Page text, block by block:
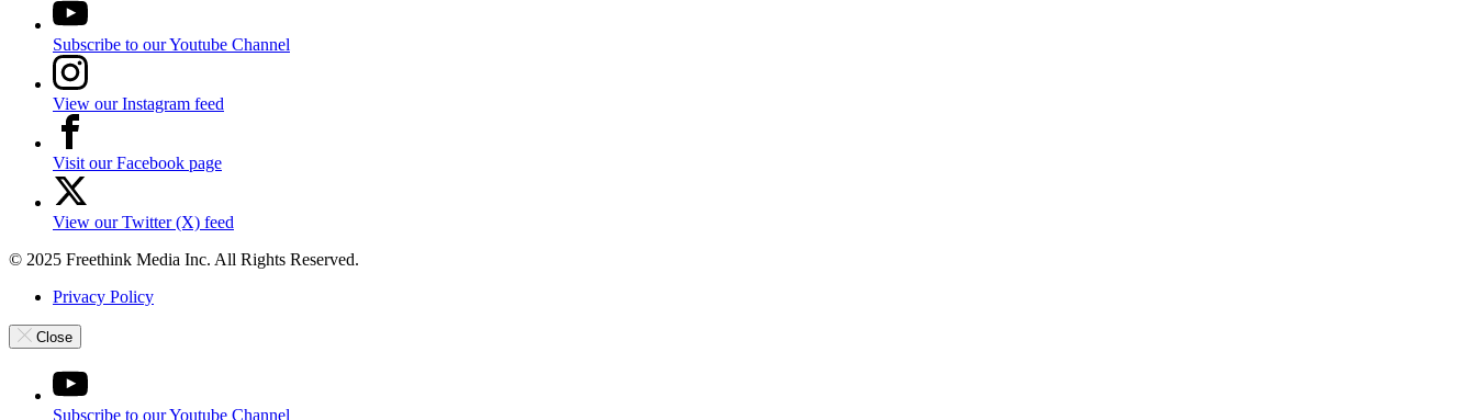
Subscribe to our Youtube Channel
View our Instagram feed
Visit our Facebook page
View our Twitter (X) feed
© 2025 Freethink Media Inc. All Rights Reserved.
Privacy Policy
Close
Subscribe to our Youtube Channel